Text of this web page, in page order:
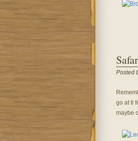
Posted
go at ti
maybe